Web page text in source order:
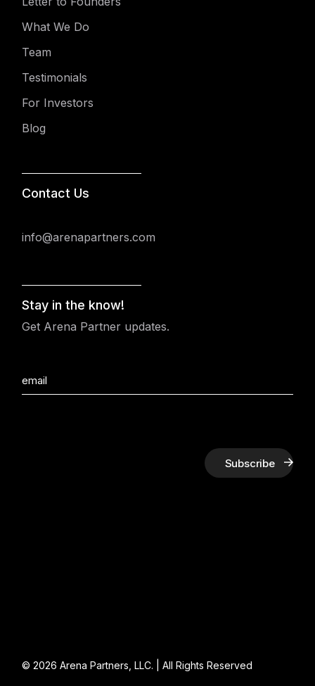
What We Do
Team
Testimonials
For Investors
Blog
Contact Us
info@arenapartners.com
Stay in the know!
Get Arena Partner updates.
Subscribe
© 2026Arena Partners, LLC. | All Rights Reserved